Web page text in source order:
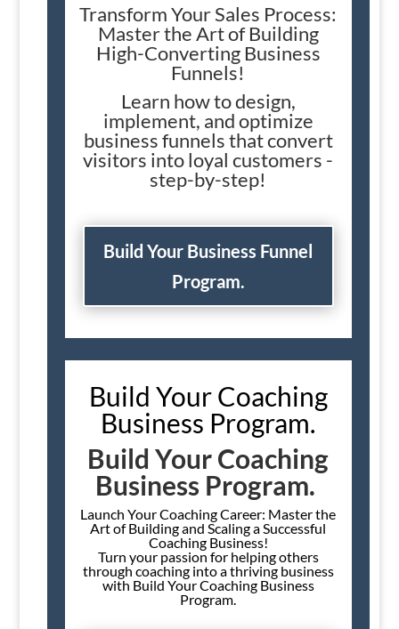
Transform Your Sales Process:
Master the Art of Building
High-Converting Business
Funnels!
Learn how to design,
implement, and optimize
business funnels that convert
visitors into loyal customers -
step-by-step!
Build Your Business Funnel
Program.
Build Your Coaching
Business Program.
Build Your Coaching
Business Program.
Launch Your Coaching Career: Master the
Art of Building and Scaling a Successful
Coaching Business!
Turn your passion for helping others
through coaching into a thriving business
with Build Your Coaching Business
Program.